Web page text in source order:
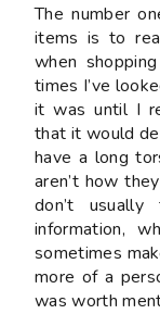
The number
items is to
when
times I’ve
it was until I
that it would
have a long
aren’t how
don’t
information,
sometimes
more of a
was worth